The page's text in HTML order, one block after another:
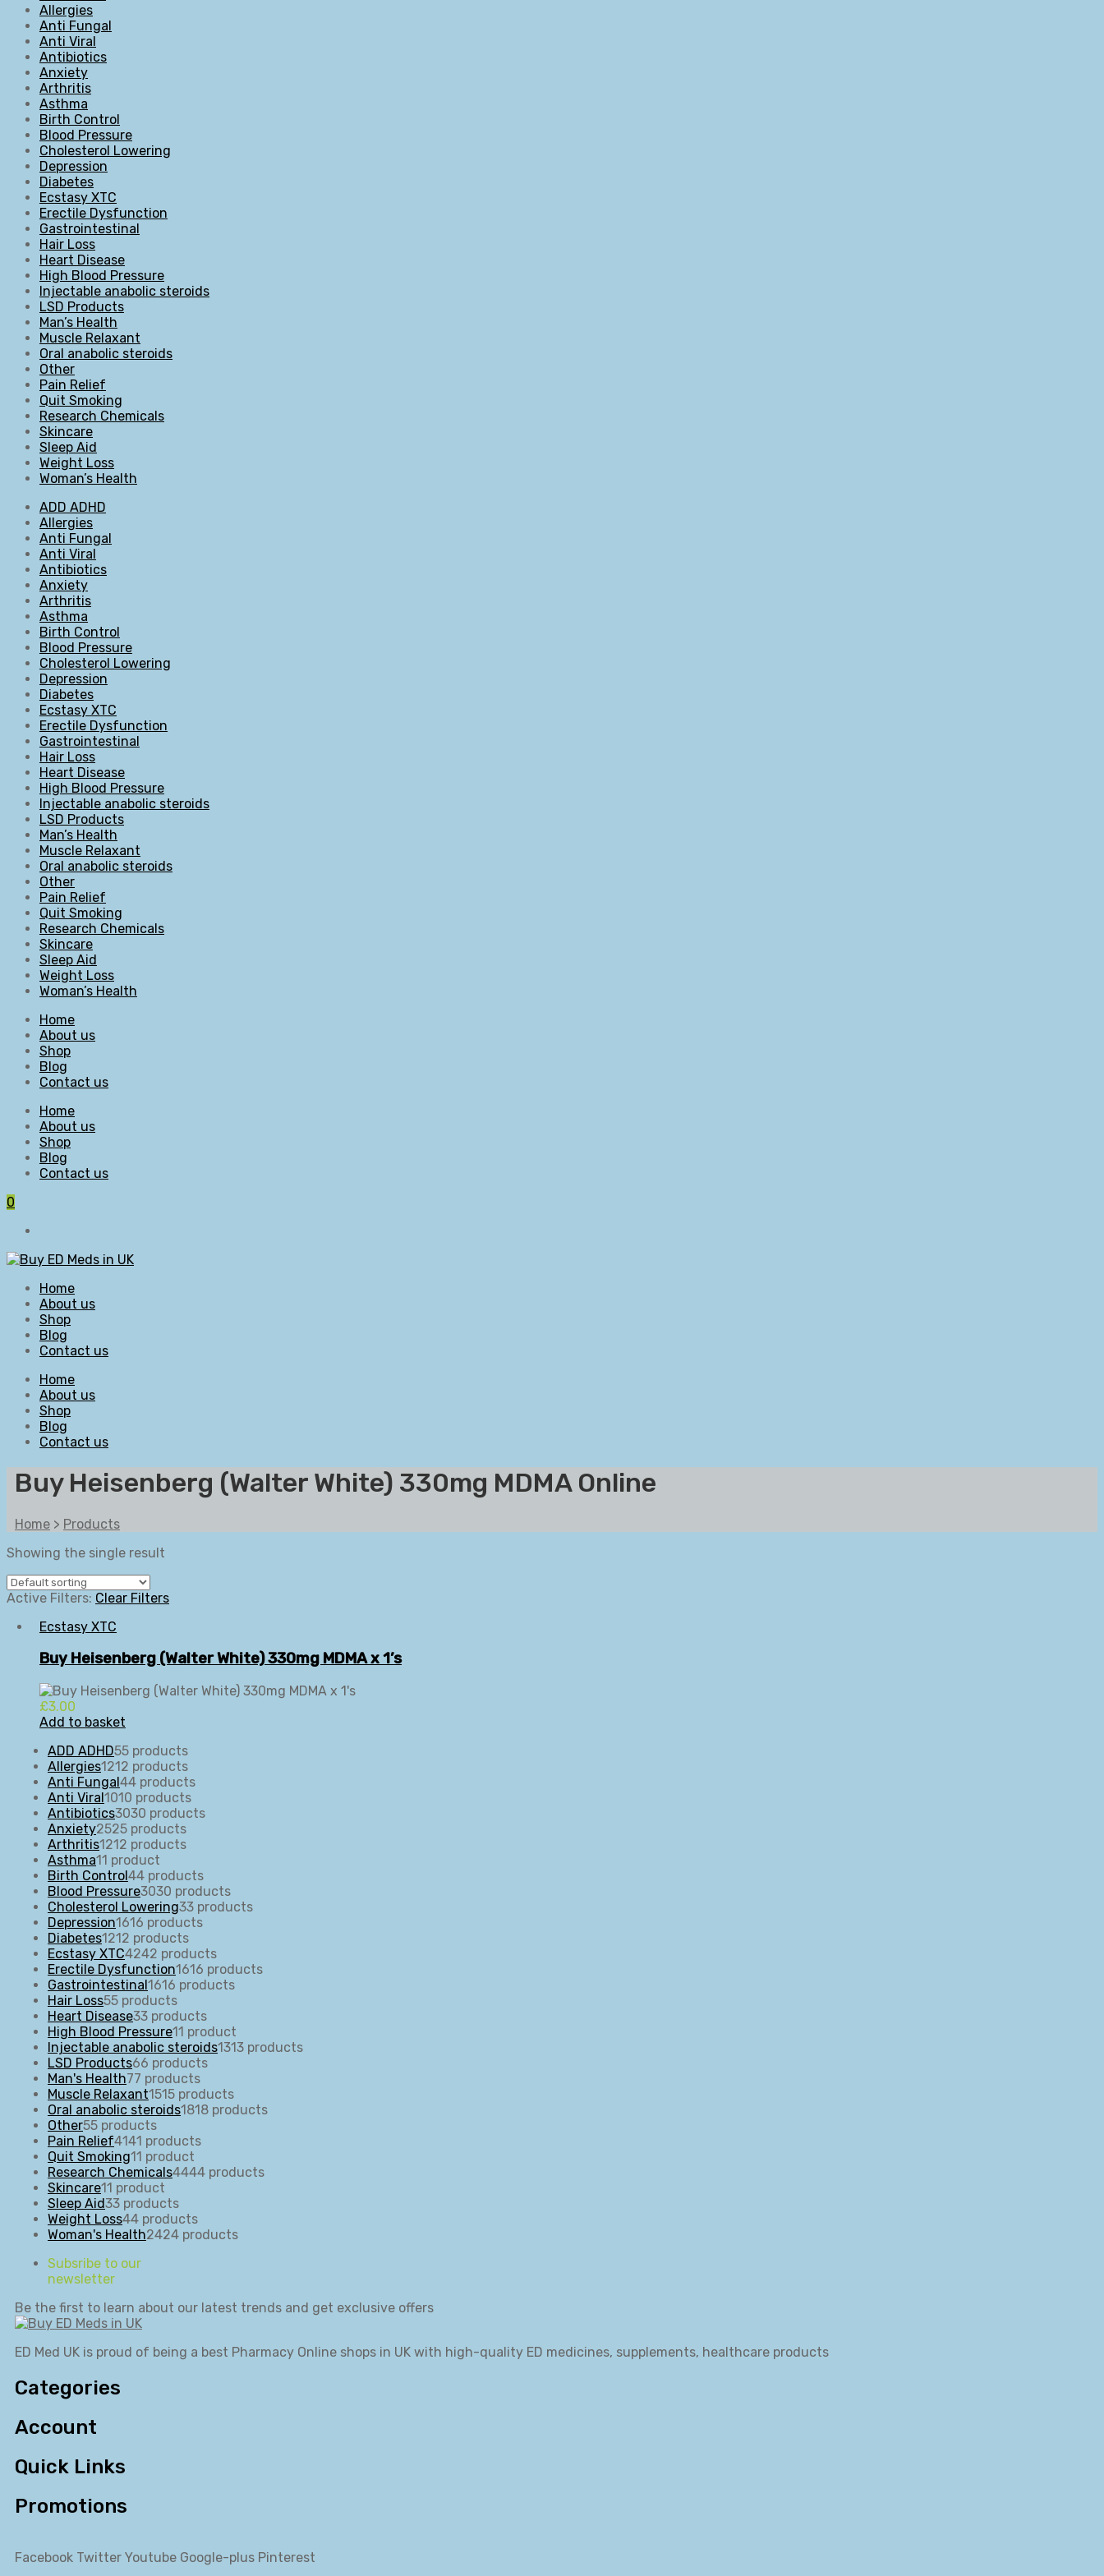
Allergies
Anti Fungal
Anti Viral
Antibiotics
Anxiety
Arthritis
Asthma
Birth Control
Blood Pressure
Cholesterol Lowering
Depression
Diabetes
Ecstasy XTC
Erectile Dysfunction
Gastrointestinal
Hair Loss
Heart Disease
High Blood Pressure
Injectable anabolic steroids
LSD Products
Man’s Health
Muscle Relaxant
Oral anabolic steroids
Other
Pain Relief
Quit Smoking
Research Chemicals
Skincare
Sleep Aid
Weight Loss
Woman’s Health
ADD ADHD
Allergies
Anti Fungal
Anti Viral
Antibiotics
Anxiety
Arthritis
Asthma
Birth Control
Blood Pressure
Cholesterol Lowering
Depression
Diabetes
Ecstasy XTC
Erectile Dysfunction
Gastrointestinal
Hair Loss
Heart Disease
High Blood Pressure
Injectable anabolic steroids
LSD Products
Man’s Health
Muscle Relaxant
Oral anabolic steroids
Other
Pain Relief
Quit Smoking
Research Chemicals
Skincare
Sleep Aid
Weight Loss
Woman’s Health
Home
About us
Shop
Blog
Contact us
Home
About us
Shop
Blog
Contact us
0
Home
About us
Shop
Blog
Contact us
Home
About us
Shop
Blog
Contact us
Buy Heisenberg (Walter White) 330mg MDMA Online
Home > Products
Showing the single result
Active Filters: Clear Filters
Ecstasy XTC
Buy Heisenberg (Walter White) 330mg MDMA x 1’s
£3.00
Add to basket
ADD ADHD55 products
Allergies1212 products
Anti Fungal 44 products
Anti Viral 1010 products
Antibiotics3030 products
Anxiety2525 products
Arthritis1212 products
Asthma11 product
Birth Control 44 products
Blood Pressure3030 products
Cholesterol Lowering33 products
Depression1616 products
Diabetes1212 products
Ecstasy XTC4242 products
Erectile Dysfunction1616 products
Gastrointestinal 1616 products
Hair Loss55 products
Heart Disease33 products
High Blood Pressure11 product
Injectable anabolic steroids1313 products
LSD Products66 products
Man's Health77 products
Muscle Relaxant1515 products
Oral anabolic steroids1818 products
Other55 products
Pain Relief4141 products
Quit Smoking11 product
Research Chemicals4444 products
Skincare11 product
Sleep Aid33 products
Weight Loss44 products
Woman's Health2424 products
Subsribe to our
newsletter
Be the first to learn about our latest trends and get exclusive offers
ED Med UK is proud of being a best Pharmacy Online shops in UK with high-quality ED medicines, supplements, healthcare products
Categories
Account
Quick Links
Promotions
Facebook Twitter Youtube Google-plus Pinterest